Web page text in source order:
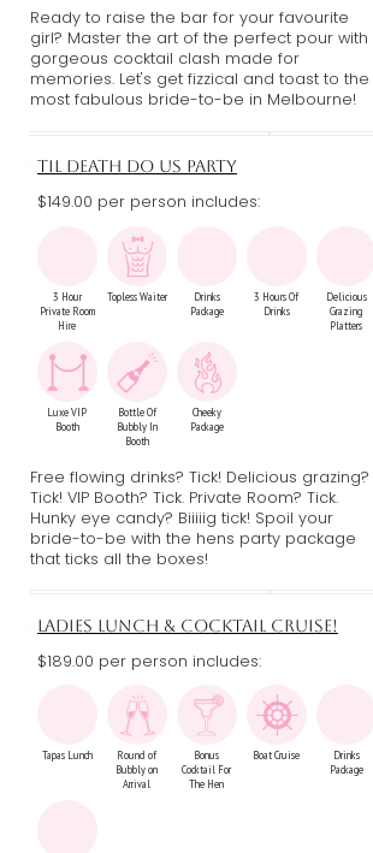
Ready to raise the bar for your favourite
girl? Master the art of the perfect pour with
gorgeous cocktail clash made for
memories. Let's get fizzical and toast to the
most fabulous bride-to-be in Melbourne!
TIL DEATH DO US PARTY
$149.00 per person includes:
3 Hour
Private Room
Hire
Topless Waiter
Drinks
Package
3 Hours Of
Drinks
Delicious
Grazing
Platters
Luxe VIP
Booth
Bottle Of
Bubbly In
Booth
Cheeky
Package
Free flowing drinks? Tick! Delicious grazing?
Tick! VIP Booth? Tick. Private Room? Tick.
Hunky eye candy? Biiiiig tick! Spoil your
bride-to-be with the hens party package
that ticks all the boxes!
LADIES LUNCH & COCKTAIL CRUISE!
$189.00 per person includes:
Tapas Lunch
Round of
Bubbly on
Arrival
Bonus
Cocktail For
The Hen
Boat Cruise
Drinks
Package